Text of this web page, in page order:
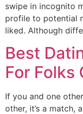
swipe in incognito
profile to potential
liked. Although
Best
For Folks
If you and one
other, it’s a match,